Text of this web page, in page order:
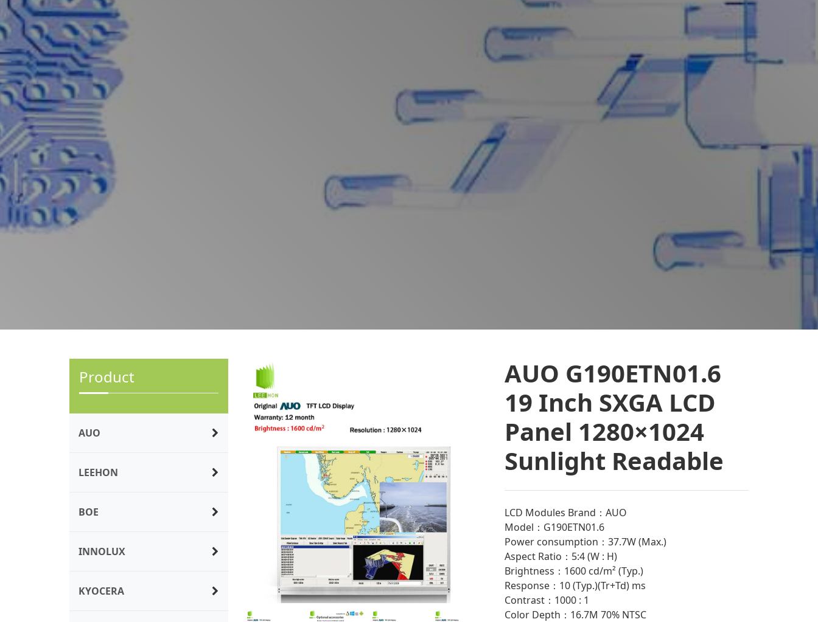
Product
AUO
LEEHON
BOE
INNOLUX
KYOCERA
AUO G190ETN01.6
19 Inch SXGA LCD
Panel 1280×1024
Sunlight Readable
LCD Modules Brand：AUO
Model：G190ETN01.6
Power consumption：37.7W (Max.)
Aspect Ratio：5:4 (W : H)
Brightness：1600 cd/m² (Typ.)
Response：10 (Typ.)(Tr+Td) ms
Contrast：1000 : 1
Color Depth：16.7M 70% NTSC